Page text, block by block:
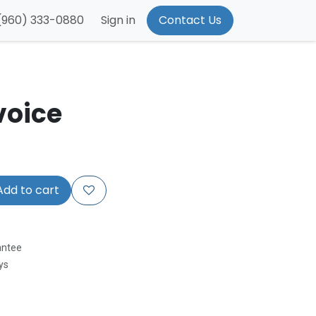
333-0880 Sign in Contact Us
to cart